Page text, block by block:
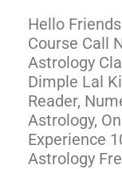
Hello
Course Call
Astrology
Dimple Lal
Reader,
Astrology,
Experience
Astrology